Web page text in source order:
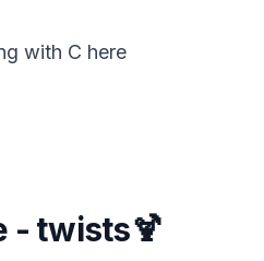
with C here
- twists🍹